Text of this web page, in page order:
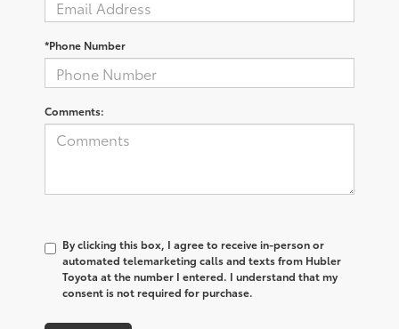
*Phone Number
Comments:
By clicking this box, I agree to receive in-person or
automated telemarketing calls and texts from Hubler
Toyota at the number I entered. I understand that my
consent is not required for purchase.